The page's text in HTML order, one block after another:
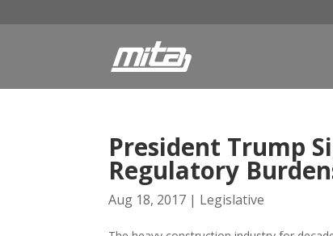
President Trump
Regulatory
Aug 18, 2017 | Legislative